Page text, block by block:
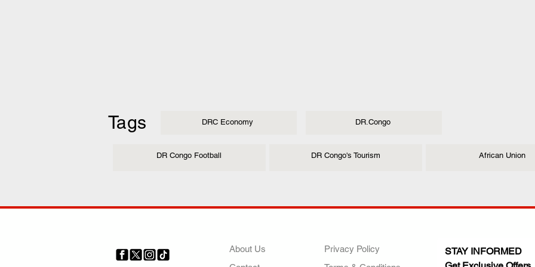
Tags DRC Economy DR.Congo
DR Congo Football DR Congo's Tourism African Union
About Us
Privacy Policy
STAY INFORMED